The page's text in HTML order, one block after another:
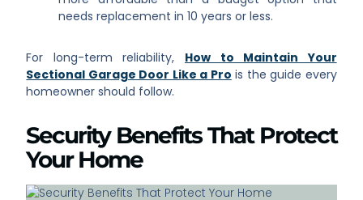
needs replacement in 10 years or less.
For long-term reliability, How to Maintain Your
Sectional Garage Door Like a Pro is the guide every
homeowner should follow.
Security Benefits That Protect
Your Home